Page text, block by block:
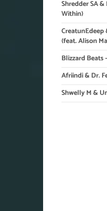
Shredder SA &
Within)
(feat. Alison
Blizzard Beats
Afriindi & Dr.
Shwelly M &